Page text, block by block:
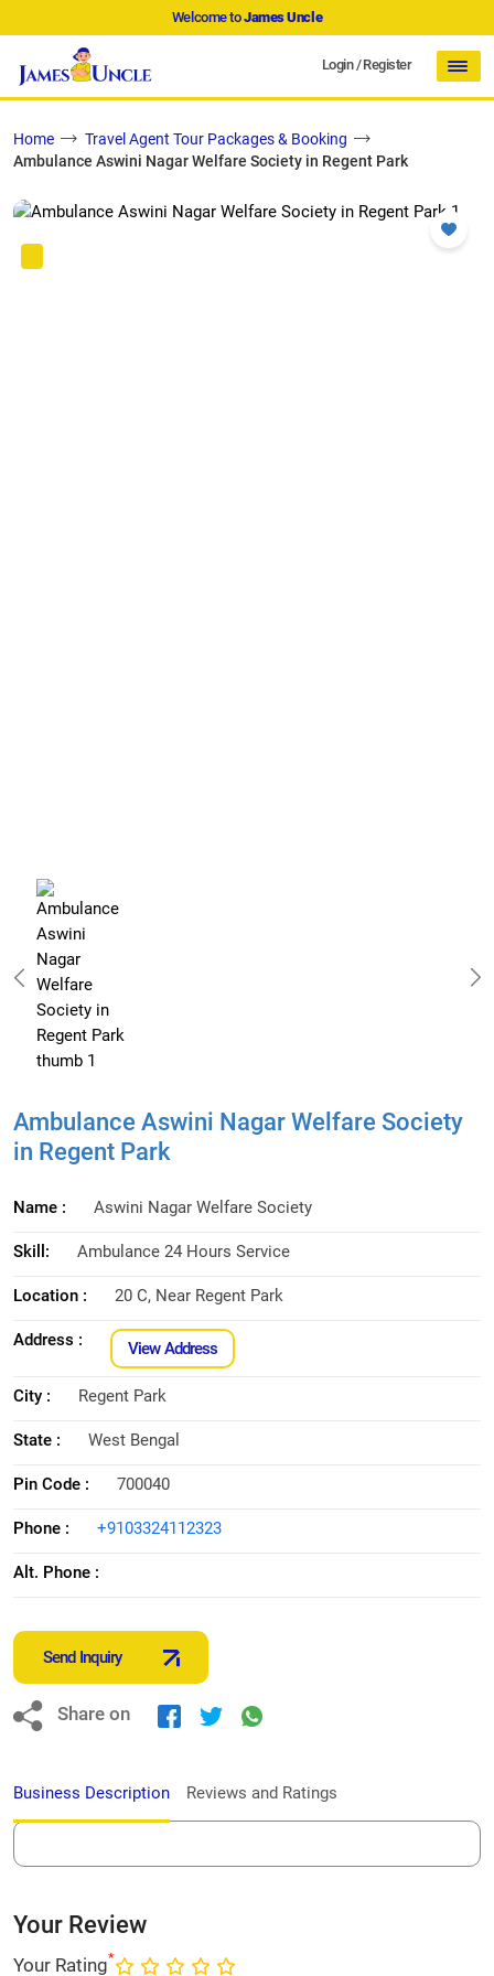
Welcome toJames Uncle
Login/Register
Home
Travel Agent Tour Packages & Booking
Ambulance Aswini Nagar Welfare Society in Regent Park
Ambulance Aswini Nagar Welfare Society
in Regent Park
Name : Aswini Nagar Welfare Society
Skill: Ambulance 24 Hours Service
Location : 20 C, Near Regent Park
Address : View Address
City : Regent Park
State : West Bengal
Pin Code : 700040
Phone : +9103324112323
Alt. Phone :
Send Inquiry
Share on
Business Description Reviews and Ratings
Your Review
Your Rating*